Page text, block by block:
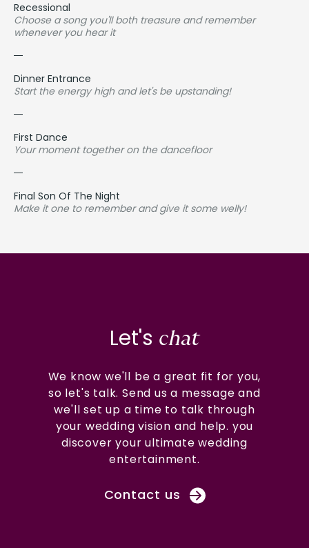
Recessional
Choose a song you'll both treasure and remember
whenever you hear it
Dinner Entrance
Start the energy high and let's be upstanding!
First Dance
Your moment together on the dancefloor
Final Son Of The Night
Make it one to remember and give it some welly!
Let's chat
We know we'll be a great fit for you,
so let's talk. Send us a message and
we'll set up a time to talk through
your wedding vision and help. you
discover your ultimate wedding
entertainment.
Contact us